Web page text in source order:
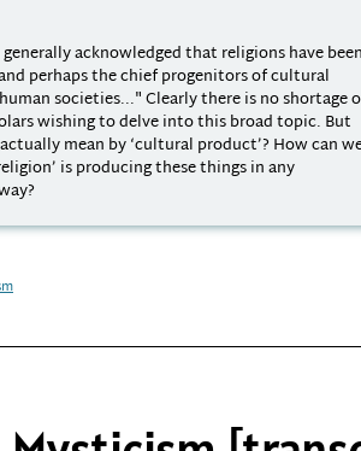
acknowledged that religions have been
perhaps the chief progenitors of cultural
societies..." Clearly there is no shortage
wishing to delve into this broad topic. But
mean by ‘cultural product’? How can
is producing these things in any